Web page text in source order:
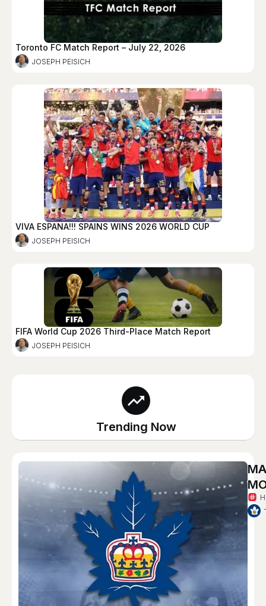
Toronto FC Match Report – July 22, 2026
JOSEPH PEISICH
VIVA ESPANA!!! SPAINS WINS 2026 WORLD CUP
JOSEPH PEISICH
FIFA World Cup 2026 Third-Place Match Report
JOSEPH PEISICH
Trending Now